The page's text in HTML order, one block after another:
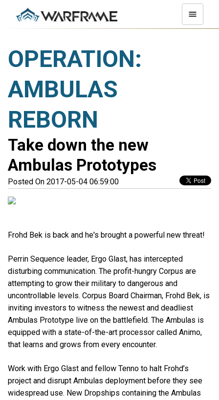
OPERATION:
AMBULAS
REBORN
Take down the new
Ambulas Prototypes
Posted On 2017-05-04 06:59:00
Frohd Bek is back and he's brought a powerful new threat!
Perrin Sequence leader, Ergo Glast, has intercepted
disturbing communication. The profit-hungry Corpus are
attempting to grow their military to dangerous and
uncontrollable levels. Corpus Board Chairman, Frohd Bek, is
inviting investors to witness the newest and deadliest
Ambulas Prototype live on the battlefield. The Ambulas is
equipped with a state-of-the-art processor called Animo,
that learns and grows from every encounter.
Work with Ergo Glast and fellow Tenno to halt Frohd’s
project and disrupt Ambulas deployment before they see
widespread use. New Dropships containing the Ambulas